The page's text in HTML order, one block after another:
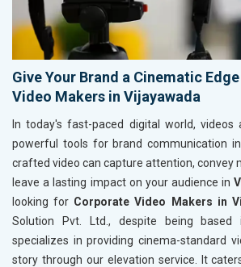
Give Your Brand a Cinematic
Video Makers in Vijayawada
In today's fast-paced digital world,
powerful tools for brand communication in
crafted video can capture attention, convey
leave a lasting impact on your audience in
looking for Corporate Video Makers in
Solution Pvt. Ltd., despite being based
specializes in providing cinema-standard
story through our elevation service. It